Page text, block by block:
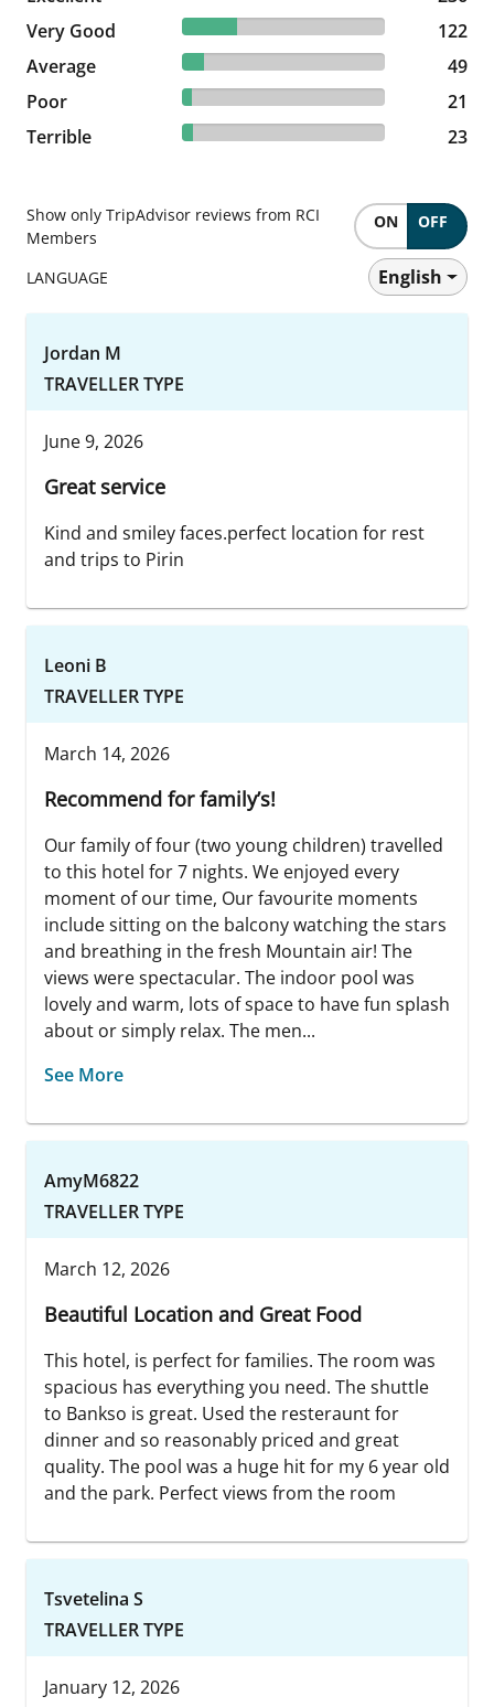
Very Good
27.05% reviewed Very Good
122 reviews
122
Average
10.86% reviewed Average
49 reviews
49
Poor
4.66% reviewed Poor
21 reviews
21
Terrible
5.1% reviewed Terrible
23 reviews 23
Show only TripAdvisor reviews from RCI
Members
ON OFF
LANGUAGE English
Jordan M
TRAVELLER TYPE
June 9, 2026
Great service
Kind and smiley faces.perfect location for rest
and trips to Pirin
Leoni B
TRAVELLER TYPE
March 14, 2026
Recommend for family’s!
Our family of four (two young children) travelled
to this hotel for 7 nights. We enjoyed every
moment of our time, Our favourite moments
include sitting on the balcony watching the stars
and breathing in the fresh Mountain air! The
views were spectacular. The indoor pool was
lovely and warm, lots of space to have fun splash
about or simply relax. The men...
See More
AmyM6822
TRAVELLER TYPE
March 12, 2026
Beautiful Location and Great Food
This hotel, is perfect for families. The room was
spacious has everything you need. The shuttle
to Bankso is great. Used the resteraunt for
dinner and so reasonably priced and great
quality. The pool was a huge hit for my 6 year old
and the park. Perfect views from the room
Tsvetelina S
TRAVELLER TYPE
January 12, 2026